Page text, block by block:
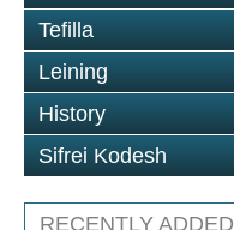
Tefilla
Leining
History
Sifrei Kodesh
RECENTLY ADDED